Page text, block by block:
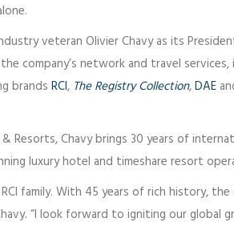
veteran Olivier Chavy as its
company’s network and travel services,
brands RCI, The Registry Collection,DAE
Resorts, Chavy brings 30 years of
luxury hotel and timeshare resort
family. With 45 years of rich history, the
“I look forward to igniting our global